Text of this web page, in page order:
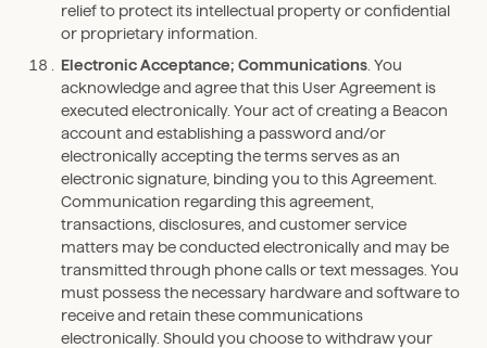
relief to protect its intellectual property or confidential
or proprietary information.
Electronic Acceptance; Communications . You
acknowledge and agree that this User Agreement is
executed electronically. Your act of creating a Beacon
account and establishing a password and/or
electronically accepting the terms serves as an
electronic signature, binding you to this Agreement.
Communication regarding this agreement,
transactions, disclosures, and customer service
matters may be conducted electronically and may be
transmitted through phone calls or text messages. You
must possess the necessary hardware and software to
receive and retain these communications
electronically. Should you choose to withdraw your